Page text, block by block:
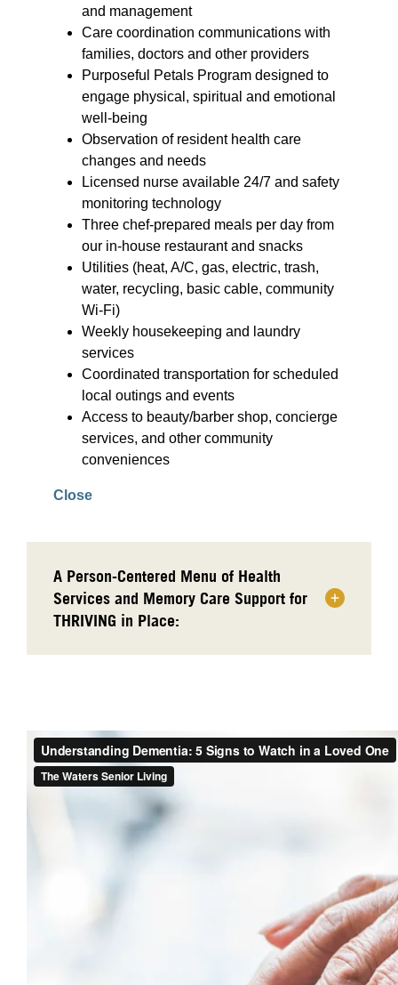
and management
Care coordination communications with
families, doctors and other providers
Purposeful Petals Program designed to
engage physical, spiritual and emotional
well-being
Observation of resident health care
changes and needs
Licensed nurse available 24/7 and safety
monitoring technology
Three chef-prepared meals per day from
our in-house restaurant and snacks
Utilities (heat, A/C, gas, electric, trash,
water, recycling, basic cable, community
Wi-Fi)
Weekly housekeeping and laundry
services
Coordinated transportation for scheduled
local outings and events
Access to beauty/barber shop, concierge
services, and other community
conveniences
Close
A Person-Centered Menu of Health
Services and Memory Care Support for
THRIVING in Place: